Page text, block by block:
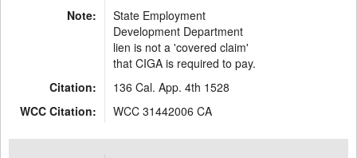
Note:
State Employment
Development Department
lien is not a 'covered claim'
that CIGA is required to pay.
Citation:
136 Cal. App. 4th 1528
WCC Citation:
WCC 31442006 CA